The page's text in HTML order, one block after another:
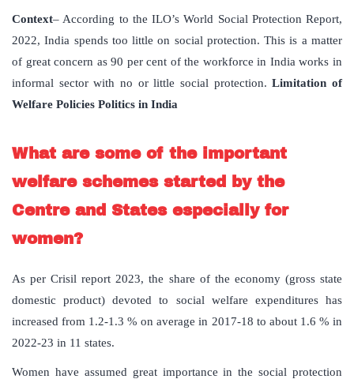
Context– According to the ILO’s World Social Protection Report,
2022, India spends too little on social protection. This is a matter
of great concern as 90 per cent of the workforce in India works in
informal sector with no or little social protection.Limitation of
Welfare Policies Politics in India
What are some of the important
welfare schemes started by the
Centre and States especially for
women?
As per Crisil report 2023, the share of the economy (gross state
domestic product) devoted to social welfare expenditures has
increased from 1.2-1.3 % on average in 2017-18 to about 1.6 % in
2022-23 in 11 states.
Women have assumed great importance in the social protection